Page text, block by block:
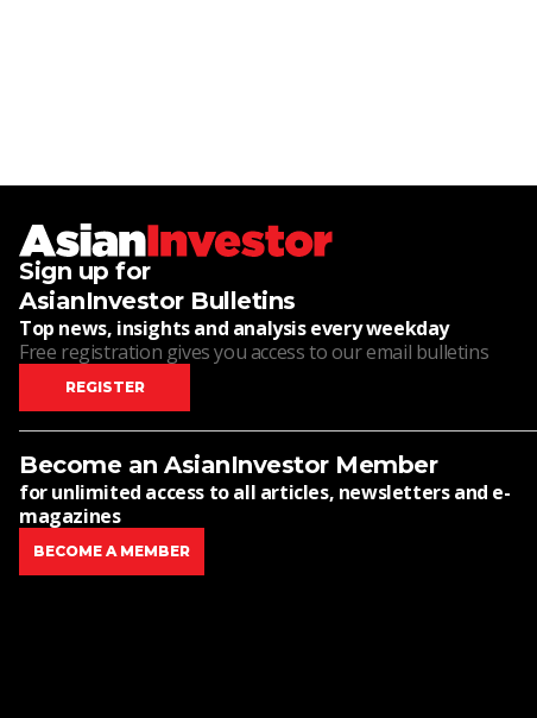
Sign up for
AsianInvestor Bulletins
Top news, insights and analysis every weekday
Free registration gives you access to our email bulletins
REGISTER
Become an AsianInvestor Member
for unlimited access to all articles, newsletters and e-
magazines
BECOME A MEMBER